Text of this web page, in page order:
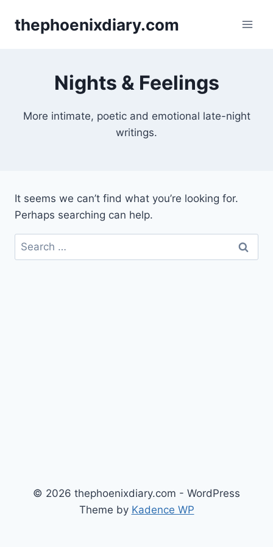
thephoenixdiary.com
Nights & Feelings
More intimate, poetic and emotional late-night
writings.
It seems we can’t find what you’re looking for.
Perhaps searching can help.
Search
for:
© 2026 thephoenixdiary.com - WordPress
Theme by Kadence WP